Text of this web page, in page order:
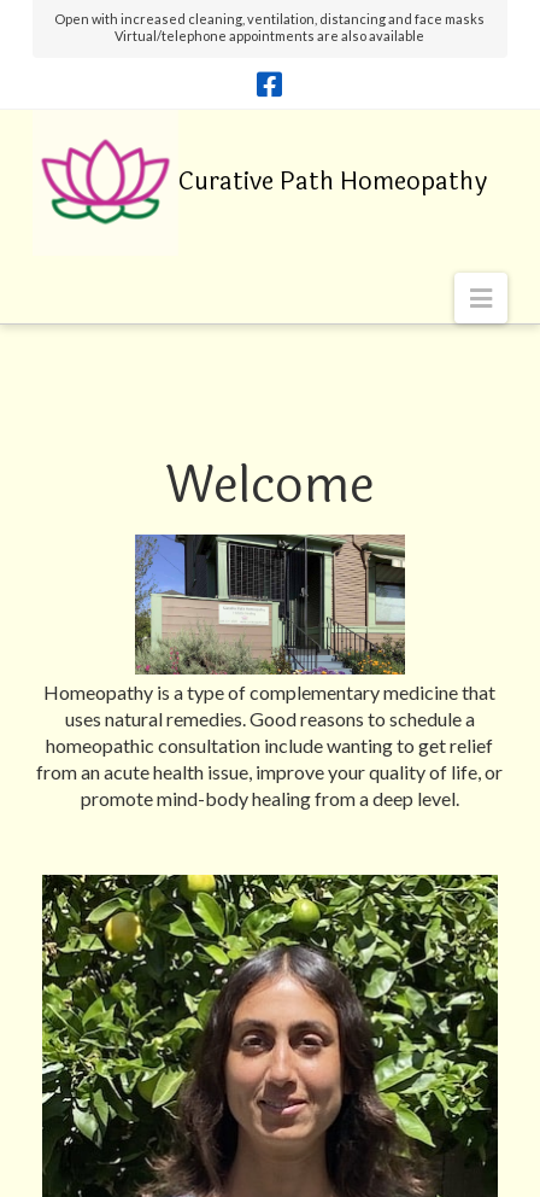
Open with increased cleaning, ventilation, distancing and face masks
Virtual/telephone appointments are also available
Welcome
Homeopathy is a type of complementary medicine that
uses natural remedies. Good reasons to schedule a
homeopathic consultation include wanting to get relief
from an acute health issue, improve your quality of life, or
promote mind-body healing from a deep level.